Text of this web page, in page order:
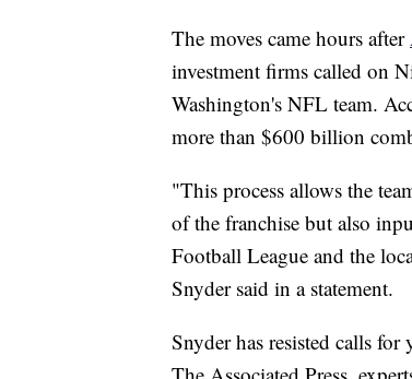
The moves came hours after
investment firms called on
Washington's NFL team.
more than $600 billion
"This process allows the
of the franchise but also
Football League and the
Snyder said in a statement.
Snyder has resisted calls